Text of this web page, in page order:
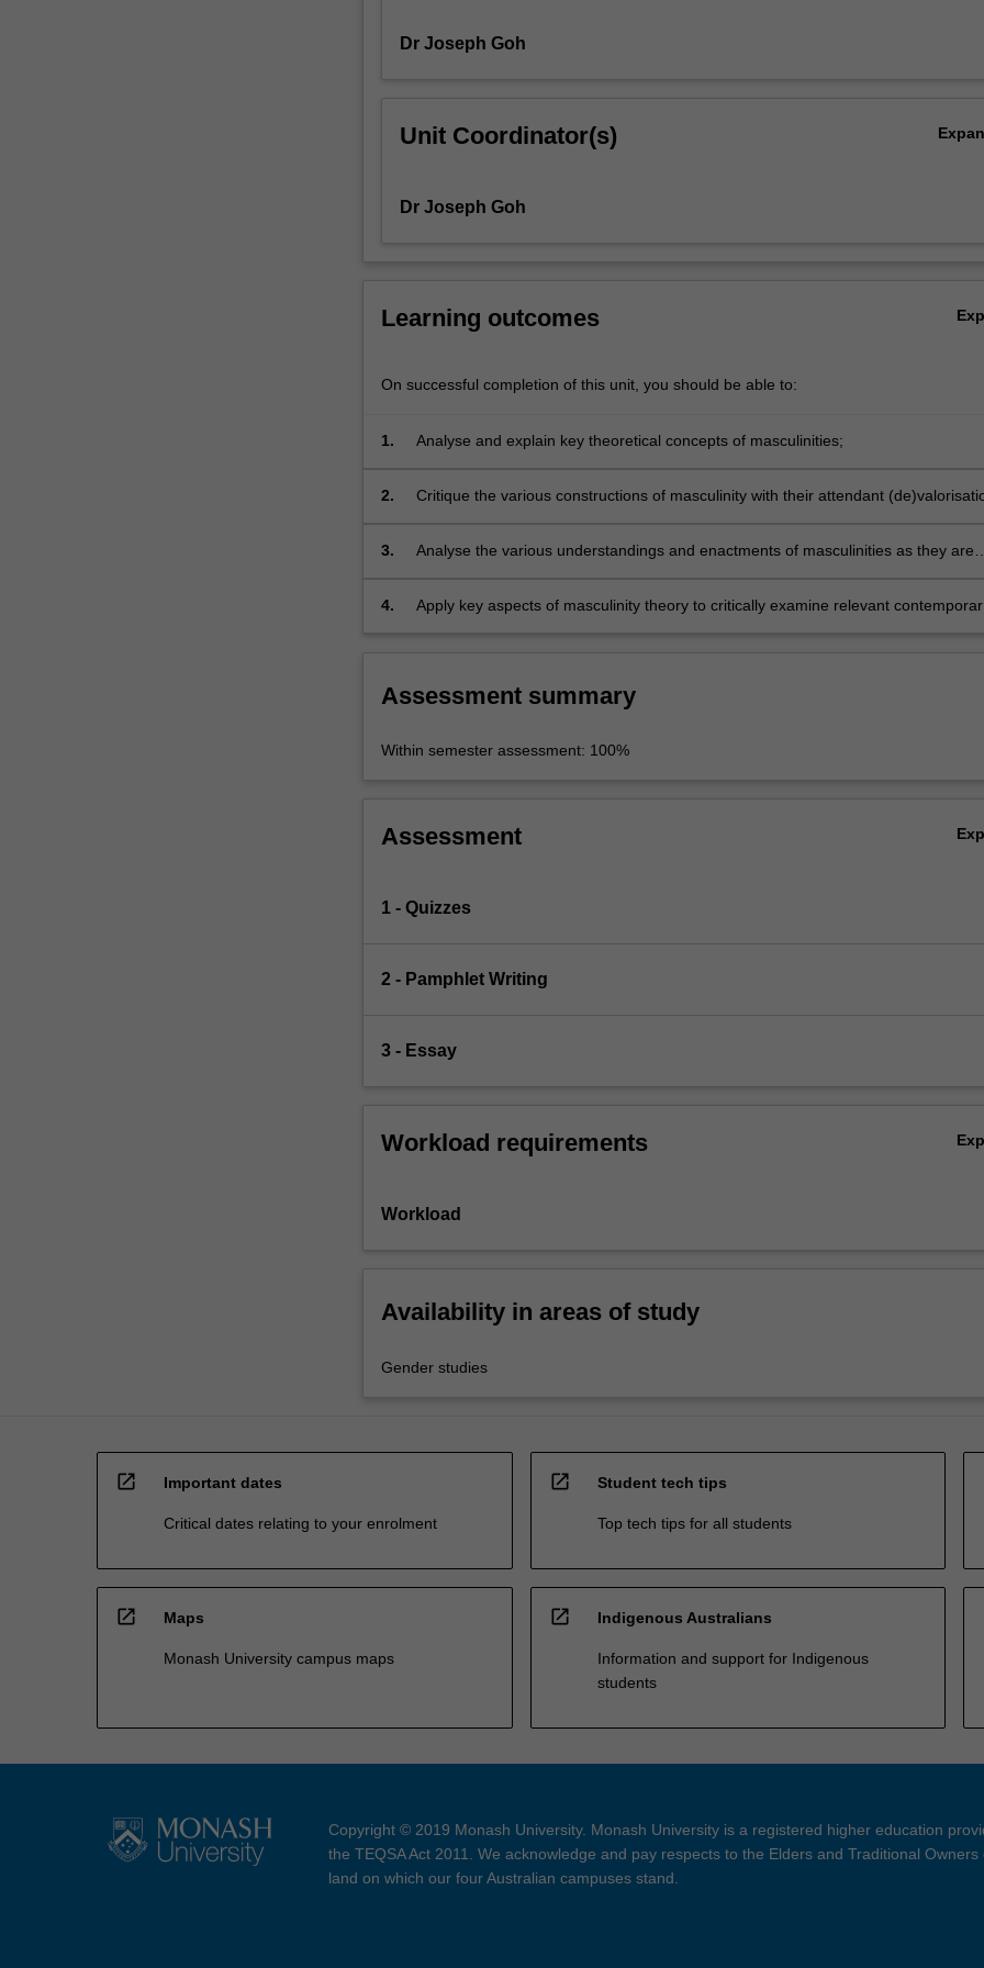
Africa
Africa,
Scholars
a
Gender
must
For
the
More
Dr Joseph Goh
Unit Coordinator(s)
Dr Joseph Goh
Learning outcomes
On successful completion of this unit, you should be able to:
1. Analyse and explain key theoretical concepts of masculinities;
2.
Critique the various constructions of masculinity with their attendant
3.
Analyse the various understandings and enactments of masculinities as they are
4.
Apply key aspects of masculinity theory to critically examine relevant
Assessment summary
Within semester assessment: 100%
Assessment
1 - Quizzes
2 - Pamphlet Writing
3 - Essay
Workload requirements
Workload
Availability in areas of study
Gender studies
open_in_new Important dates
Critical dates relating to your enrolment
open_in_new Student tech tips
Top tech tips for all students
open_in_new Maps
Monash University campus maps
open_in_new Indigenous Australians
Information and support for Indigenous
students
Copyright © 2019 Monash University. Monash University is a registered higher education
the TEQSA Act 2011. We acknowledge and pay respects to the Elders and Traditional Owners
land on which our four Australian campuses stand.